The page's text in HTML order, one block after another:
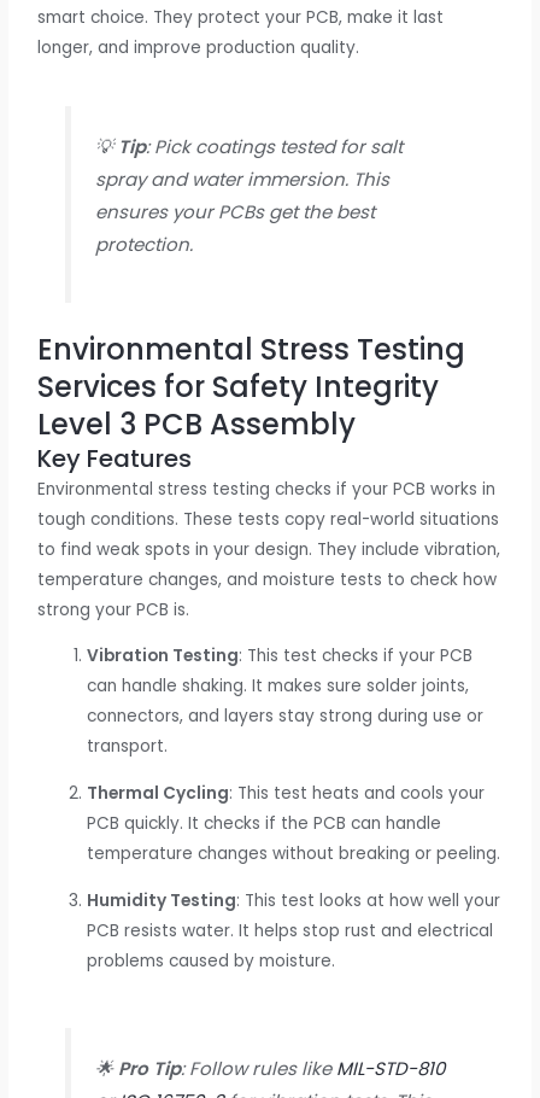
smart choice. They protect your PCB, make it last
longer, and improve production quality.
💡 Tip: Pick coatings tested for salt
spray and water immersion. This
ensures your PCBs get the best
protection.
Environmental Stress Testing
Services for Safety Integrity
Level 3 PCB Assembly
Key Features
Environmental stress testing checks if your PCB works in
tough conditions. These tests copy real-world situations
to find weak spots in your design. They include vibration,
temperature changes, and moisture tests to check how
strong your PCB is.
Vibration Testing: This test checks if your PCB
can handle shaking. It makes sure solder joints,
connectors, and layers stay strong during use or
transport.
Thermal Cycling: This test heats and cools your
PCB quickly. It checks if the PCB can handle
temperature changes without breaking or peeling.
Humidity Testing: This test looks at how well your
PCB resists water. It helps stop rust and electrical
problems caused by moisture.
🌟Pro Tip: Follow rules likeMIL-STD-810